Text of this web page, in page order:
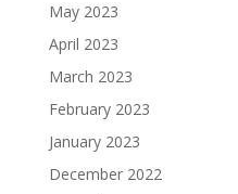
May 2023
April 2023
March 2023
February 2023
January 2023
December 2022